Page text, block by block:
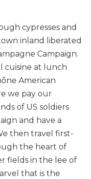
cypresses and
inland liberated
Campaign.
cuisine at lunch
American
we pay our
of US soldiers
and have a
then travel first-
the heart of
fields in the lee of
that is the